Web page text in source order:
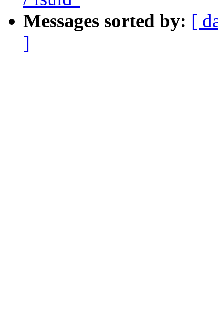
Messages sorted by: [
]